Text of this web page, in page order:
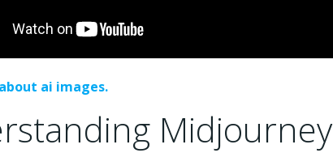
ai images.
Midjourney